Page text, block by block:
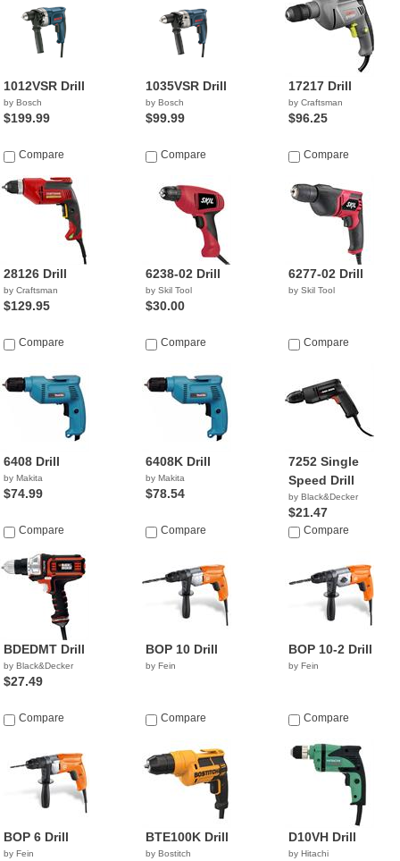
1012VSR Drill
by Bosch
$199.99
Compare
1035VSR Drill
by Bosch
$99.99
Compare
17217 Drill
by Craftsman
$96.25
Compare
28126 Drill
by Craftsman
$129.95
Compare
6238-02 Drill
by Skil Tool
$30.00
Compare
6277-02 Drill
by Skil Tool
Compare
6408 Drill
by Makita
$74.99
Compare
6408K Drill
by Makita
$78.54
Compare
7252 Single
Speed Drill
by Black&Decker
$21.47
Compare
BDEDMT Drill
by Black&Decker
$27.49
Compare
BOP 10 Drill
by Fein
Compare
BOP 10-2 Drill
by Fein
Compare
BOP 6 Drill
by Fein
BTE100K Drill
by Bostitch
D10VH Drill
by Hitachi